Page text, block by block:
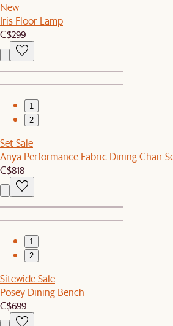
New
Iris Floor Lamp
C$299
1
2
Set Sale
Anya Performance Fabric Dining Chair
C$818
1
2
Sitewide Sale
Posey Dining Bench
C$699